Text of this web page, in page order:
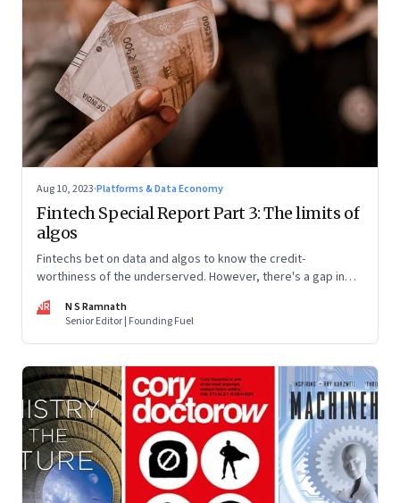
Aug 10, 2023·Platforms & Data Economy
Fintech Special Report Part 3: The limits of
algos
Fintechs bet on data and algos to know the credit-
worthiness of the underserved. However, there's a gap in
Part 3 of a 4-part series
NR
N S Ramnath
Senior Editor | Founding Fuel